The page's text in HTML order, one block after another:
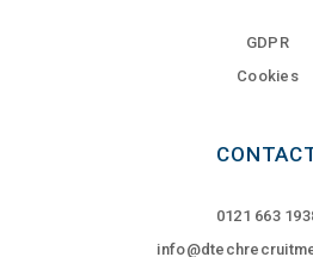
GDPR
Cookies
0121 663